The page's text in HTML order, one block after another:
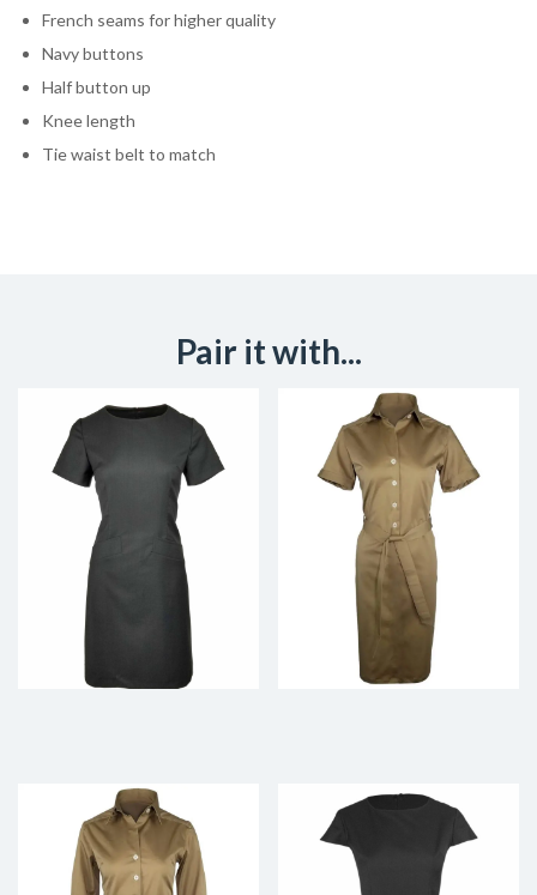
French seams for higher quality
Navy buttons
Half button up
Knee length
Tie waist belt to match
Pair it with...